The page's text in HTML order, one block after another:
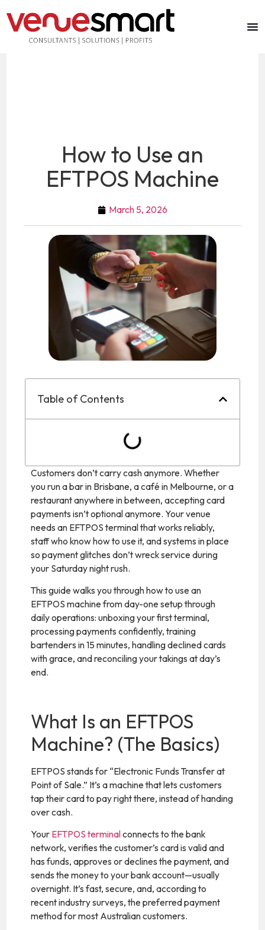
How to Use an
EFTPOS Machine
March 5, 2026
Table of Contents
Customers don’t carry cash anymore. Whether
you run a bar in Brisbane, a café in Melbourne, or a
restaurant anywhere in between, accepting card
payments isn’t optional anymore. Your venue
needs an EFTPOS terminal that works reliably,
staff who know how to use it, and systems in place
so payment glitches don’t wreck service during
your Saturday night rush.
This guide walks you through how to use an
EFTPOS machine from day-one setup through
daily operations: unboxing your first terminal,
processing payments confidently, training
bartenders in 15 minutes, handling declined cards
with grace, and reconciling your takings at day’s
end.
What Is an EFTPOS
Machine? (The Basics)
EFTPOS stands for “Electronic Funds Transfer at
Point of Sale.” It’s a machine that lets customers
tap their card to pay right there, instead of handing
over cash.
Your EFTPOS terminalconnects to the bank
network, verifies the customer’s card is valid and
has funds, approves or declines the payment, and
sends the money to your bank account—usually
overnight. It’s fast, secure, and, according to
recent industry surveys, the preferred payment
method for most Australian customers.